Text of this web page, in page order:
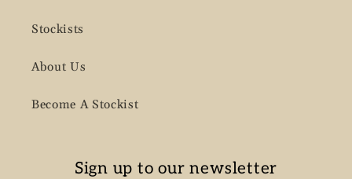
Stockists
About Us
Become A Stockist
Sign up to our newsletter